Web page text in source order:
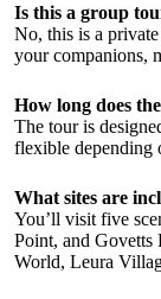
Is this a group
No, this is a
your companions,
How long does
The tour is
flexible depending
What sites are
You’ll visit five
Point, and Govetts
World, Leura